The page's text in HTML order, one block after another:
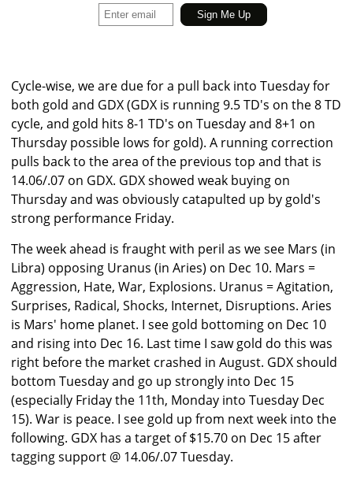
Cycle-wise, we are due for a pull back into Tuesday for
both gold and GDX (GDX is running 9.5 TD's on the 8 TD
cycle, and gold hits 8-1 TD's on Tuesday and 8+1 on
Thursday possible lows for gold). A running correction
pulls back to the area of the previous top and that is
14.06/.07 on GDX. GDX showed weak buying on
Thursday and was obviously catapulted up by gold's
strong performance Friday.
The week ahead is fraught with peril as we see Mars (in
Libra) opposing Uranus (in Aries) on Dec 10. Mars =
Aggression, Hate, War, Explosions. Uranus = Agitation,
Surprises, Radical, Shocks, Internet, Disruptions. Aries
is Mars' home planet. I see gold bottoming on Dec 10
and rising into Dec 16. Last time I saw gold do this was
right before the market crashed in August. GDX should
bottom Tuesday and go up strongly into Dec 15
(especially Friday the 11th, Monday into Tuesday Dec
15). War is peace. I see gold up from next week into the
following. GDX has a target of $15.70 on Dec 15 after
tagging support @ 14.06/.07 Tuesday.